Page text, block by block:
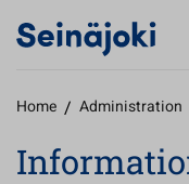
Home / Administration